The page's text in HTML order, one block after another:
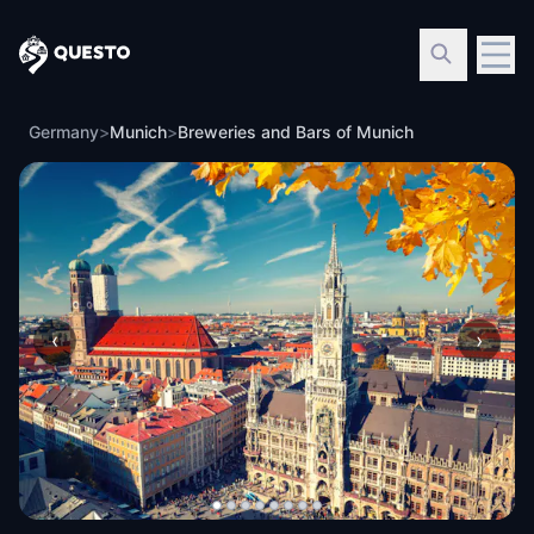
Questo
Germany>Munich>Breweries and Bars of Munich
‹ ›